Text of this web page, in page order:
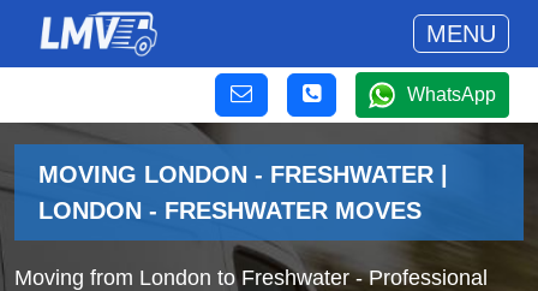
MENU
WhatsApp
MOVING LONDON - FRESHWATER |
LONDON - FRESHWATER MOVES
Moving from London to Freshwater - Professional